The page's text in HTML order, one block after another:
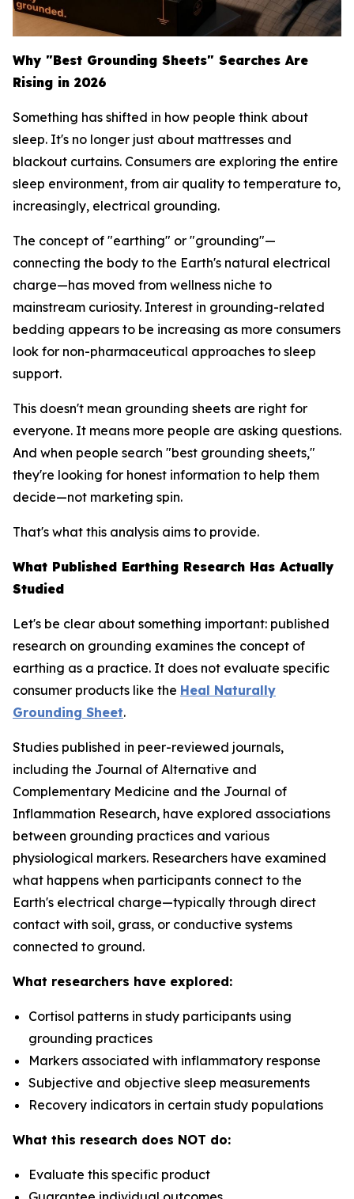
Why "Best Grounding Sheets" Searches Are
Rising in 2026
Something has shifted in how people think about
sleep. It's no longer just about mattresses and
blackout curtains. Consumers are exploring the entire
sleep environment, from air quality to temperature to,
increasingly, electrical grounding.
The concept of "earthing" or "grounding"—
connecting the body to the Earth's natural electrical
charge—has moved from wellness niche to
mainstream curiosity. Interest in grounding-related
bedding appears to be increasing as more consumers
look for non-pharmaceutical approaches to sleep
support.
This doesn't mean grounding sheets are right for
everyone. It means more people are asking questions.
And when people search "best grounding sheets,"
they're looking for honest information to help them
decide—not marketing spin.
That's what this analysis aims to provide.
What Published Earthing Research Has Actually
Studied
Let's be clear about something important: published
research on grounding examines the concept of
earthing as a practice. It does not evaluate specific
consumer products like the Heal Naturally
Grounding Sheet.
Studies published in peer-reviewed journals,
including the Journal of Alternative and
Complementary Medicine and the Journal of
Inflammation Research, have explored associations
between grounding practices and various
physiological markers. Researchers have examined
what happens when participants connect to the
Earth's electrical charge—typically through direct
contact with soil, grass, or conductive systems
connected to ground.
What researchers have explored:
Cortisol patterns in study participants using
grounding practices
Markers associated with inflammatory response
Subjective and objective sleep measurements
Recovery indicators in certain study populations
What this research does NOT do:
Evaluate this specific product